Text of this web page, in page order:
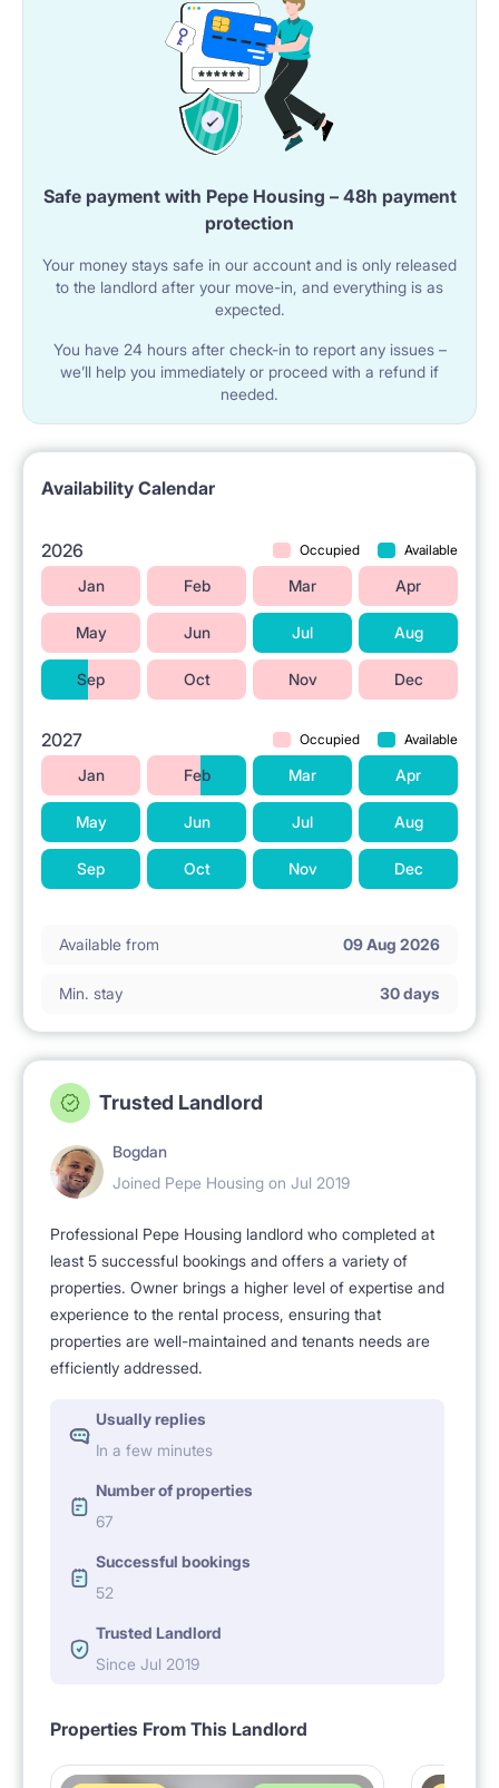
Safe payment with Pepe Housing – 48h payment
protection
Your money stays safe in our account and is only released
to the landlord after your move-in, and everything is as
expected.
You have 24 hours after check-in to report any issues –
we’ll help you immediately or proceed with a refund if
needed.
Availability Calendar
2026 Occupied Available
Jan Feb Mar Apr
May Jun Jul Aug
Sep Oct Nov Dec
2027 Occupied Available
Jan Feb Mar Apr
May Jun Jul Aug
Sep Oct Nov Dec
Available from 09 Aug 2026
Min. stay 30 days
Trusted Landlord
Bogdan
Joined Pepe Housing on Jul 2019
Professional Pepe Housing landlord who completed at
least 5 successful bookings and offers a variety of
properties. Owner brings a higher level of expertise and
experience to the rental process, ensuring that
properties are well-maintained and tenants needs are
efficiently addressed.
Usually replies
In a few minutes
Number of properties
67
Successful bookings
52
Trusted Landlord
Since Jul 2019
Properties From This Landlord